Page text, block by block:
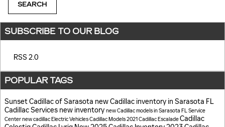
SEARCH
SUBSCRIBE TO OUR BLOG
RSS 2.0
POPULAR TAGS
Sunset Cadillac of Sarasota new Cadillac inventory in Sarasota FL
Cadillac Services new inventory new Cadillac models in Sarasota FL Service
Centernew cadillacElectric VehiclesCadillac Models2021 Cadillac EscaladeCadillac